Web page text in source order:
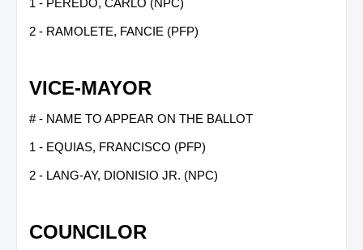
2 - RAMOLETE, FANCIE (PFP)
VICE-MAYOR
# - NAME TO APPEAR ON THE BALLOT
1 - EQUIAS, FRANCISCO (PFP)
2 - LANG-AY, DIONISIO JR. (NPC)
COUNCILOR